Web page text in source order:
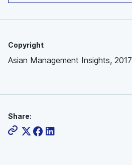
Copyright
Asian Management Insights, 2017
Share: